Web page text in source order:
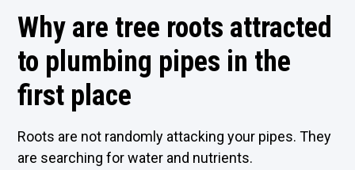
Why are tree roots attracted
to plumbing pipes in the
first place
Roots are not randomly attacking your pipes. They
are searching for water and nutrients.